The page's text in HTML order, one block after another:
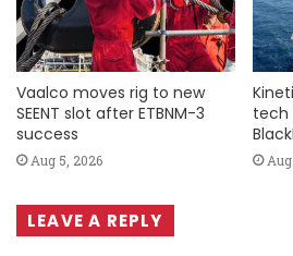
Vaalco moves rig to new
SEENT slot after ETBNM-3
success
Aug 5, 2026
tech
LEAVE A REPLY